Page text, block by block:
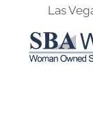
Las